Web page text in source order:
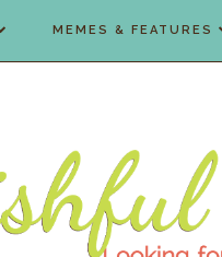
MEMES & FEATURES